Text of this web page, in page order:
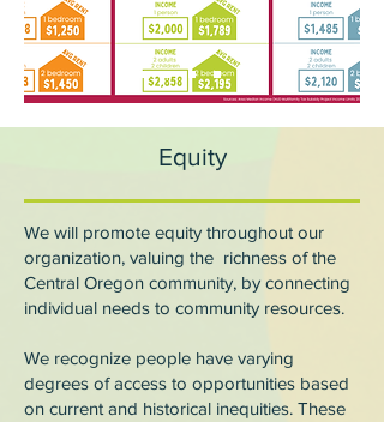
Equity
We will promote equity throughout our
organization, valuing the richness of the
Central Oregon community, by connecting
individual needs to community resources.
We recognize people have varying
degrees of access to opportunities based
on current and historical inequities. These